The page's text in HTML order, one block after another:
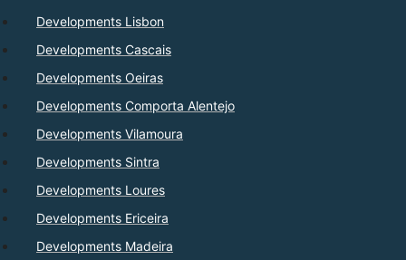
Developments Lisbon
Developments Cascais
Developments Oeiras
Developments Comporta Alentejo
Developments Vilamoura
Developments Sintra
Developments Loures
Developments Ericeira
Developments Madeira